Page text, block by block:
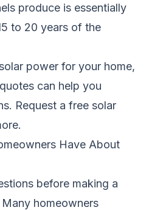
produce is essentially
to 20 years of the
power for your home,
can help you
Request a free solar
Have About
before making a
homeowners